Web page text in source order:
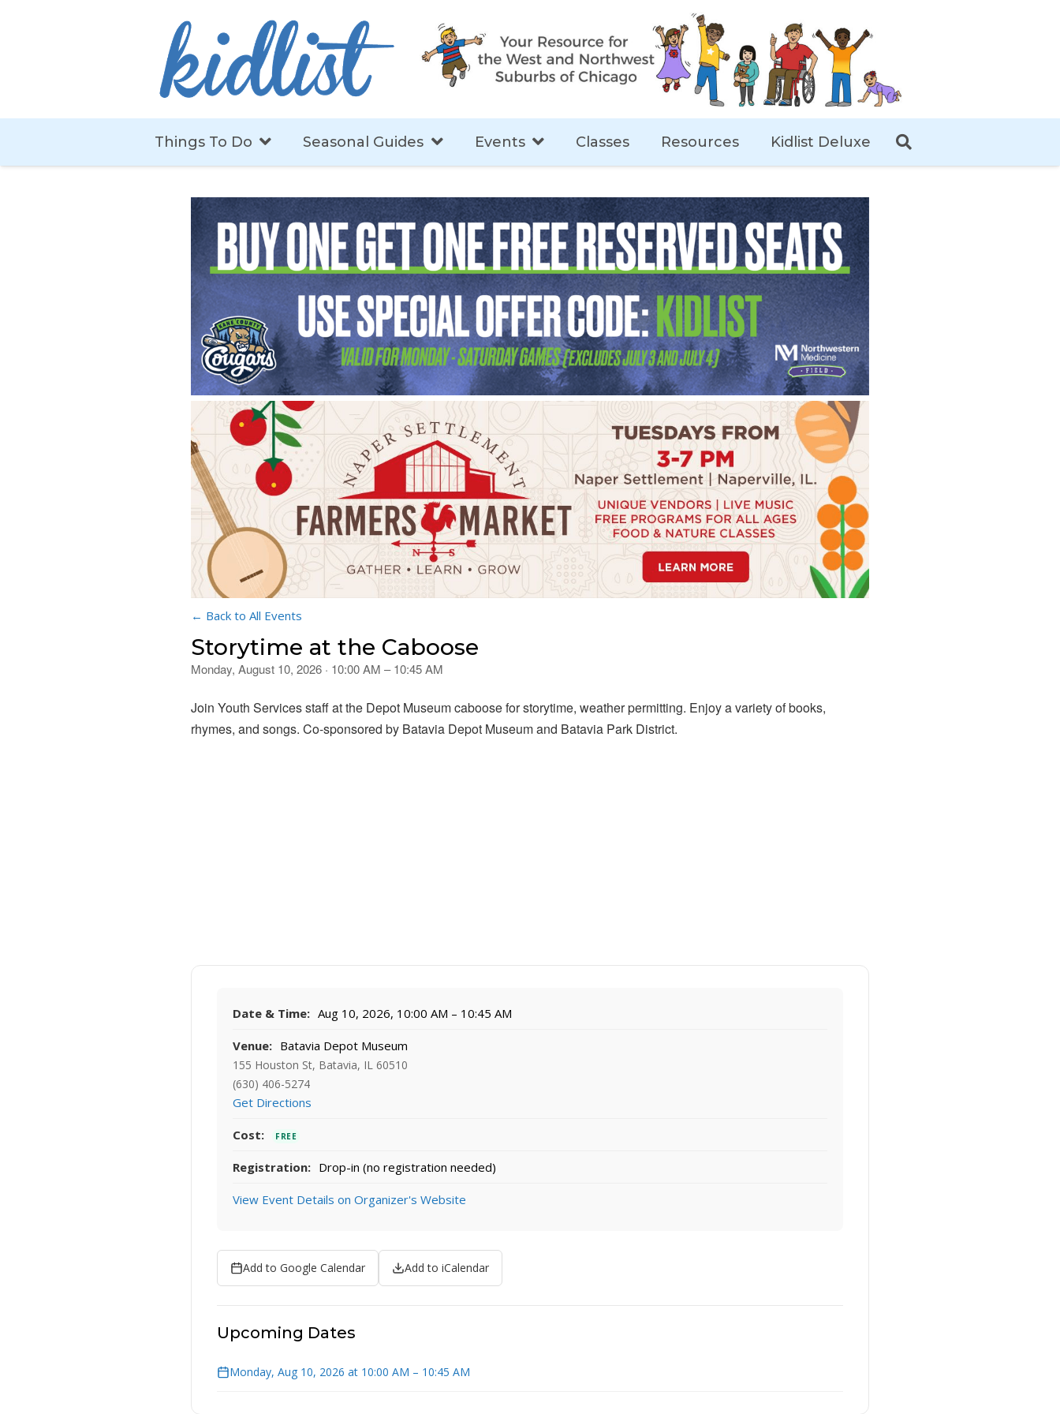
Things To Do Seasonal Guides Events Classes Resources Kidlist Deluxe
← Back to All Events
Storytime at the Caboose
Monday, August 10, 2026 · 10:00 AM – 10:45 AM
Join Youth Services staff at the Depot Museum caboose for storytime, weather permitting. Enjoy a variety of books,
rhymes, and songs. Co-sponsored by Batavia Depot Museum and Batavia Park District.
Date & Time: Aug 10, 2026, 10:00 AM – 10:45 AM
Venue: Batavia Depot Museum
155 Houston St, Batavia, IL 60510
(630) 406-5274
Get Directions
Cost: FREE
Registration: Drop-in (no registration needed)
View Event Details on Organizer's Website
Add to Google Calendar Add to iCalendar
Upcoming Dates
Monday, Aug 10, 2026 at 10:00 AM – 10:45 AM